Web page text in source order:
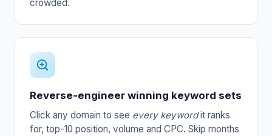
crowded.
Reverse-engineer winning keyword sets
Click any domain to see every keywordit ranks
for, top-10 position, volume and CPC. Skip months